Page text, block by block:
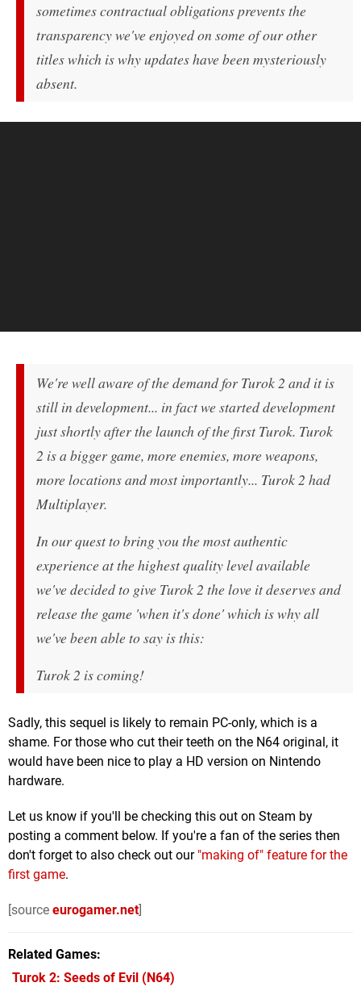
sometimes contractual obligations prevents the
transparency we've enjoyed on some of our other
titles which is why updates have been mysteriously
absent.
We're well aware of the demand for Turok 2 and it is
still in development... in fact we started development
just shortly after the launch of the first Turok. Turok
2 is a bigger game, more enemies, more weapons,
more locations and most importantly... Turok 2 had
Multiplayer.
In our quest to bring you the most authentic
experience at the highest quality level available
we've decided to give Turok 2 the love it deserves and
release the game 'when it's done' which is why all
we've been able to say is this:
Turok 2 is coming!
Sadly, this sequel is likely to remain PC-only, which is a
shame. For those who cut their teeth on the N64 original, it
would have been nice to play a HD version on Nintendo
hardware.
Let us know if you'll be checking this out on Steam by
posting a comment below. If you're a fan of the series then
don't forget to also check out our "making of" feature for the
first game.
[source eurogamer.net]
Related Games
Turok 2: Seeds of Evil (N64)